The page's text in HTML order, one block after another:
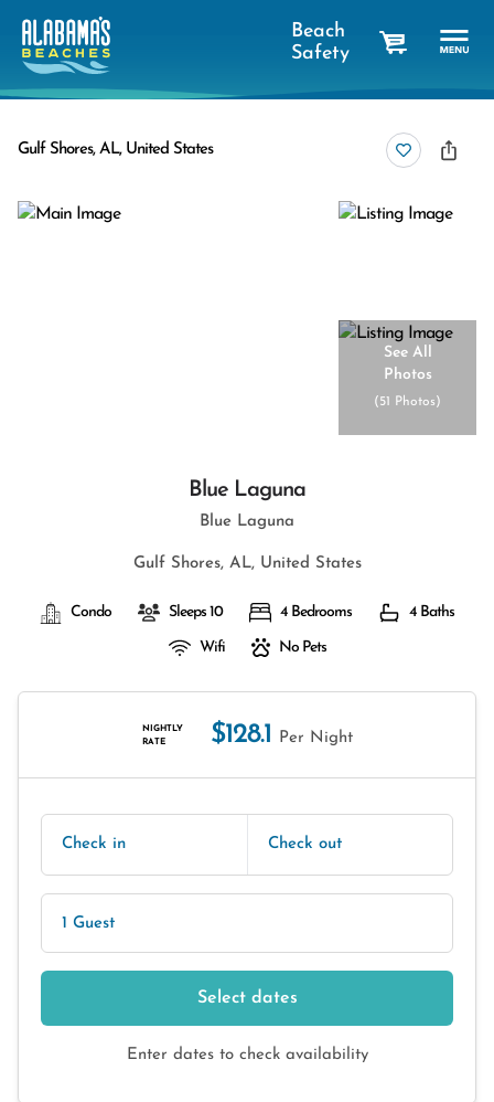
Beach
Safety
Gulf Shores, AL, United States
See All
Photos
(51 Photos)
Blue Laguna
Blue Laguna
Gulf Shores, AL, United States
Condo Sleeps 10 4 Bedrooms 4 Baths
Wifi No Pets
NIGHTLY
RATE
$128.1 Per Night
Check in Check out
1 Guest
Select dates
Enter dates to check availability